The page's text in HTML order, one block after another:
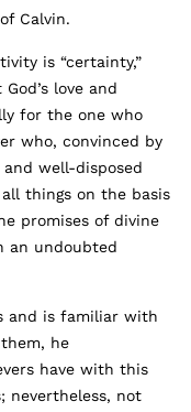
Calvin.
is “certainty,”
love and
for the one who
who, convinced by
well-disposed
things on the basis
promises of divine
an undoubted
and is familiar with
he
have with this
nevertheless, not